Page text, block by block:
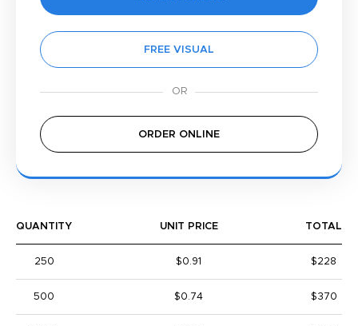
FREE VISUAL
ORDER ONLINE
QUANTITY UNIT PRICE TOTAL
250 $0.91 $228
500 $0.74 $370